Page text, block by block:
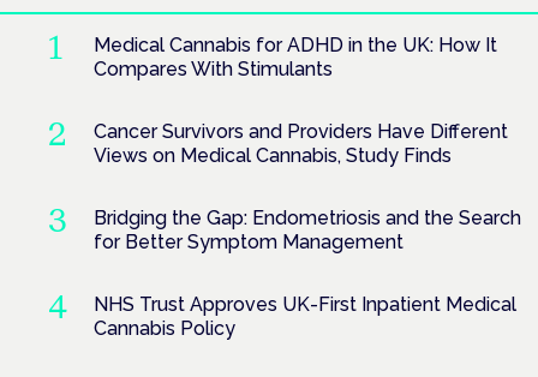
Medical Cannabis for ADHD in the UK: How It
Compares With Stimulants
Cancer Survivors and Providers Have Different
Views on Medical Cannabis, Study Finds
Bridging the Gap: Endometriosis and the Search
for Better Symptom Management
NHS Trust Approves UK-First Inpatient Medical
Cannabis Policy